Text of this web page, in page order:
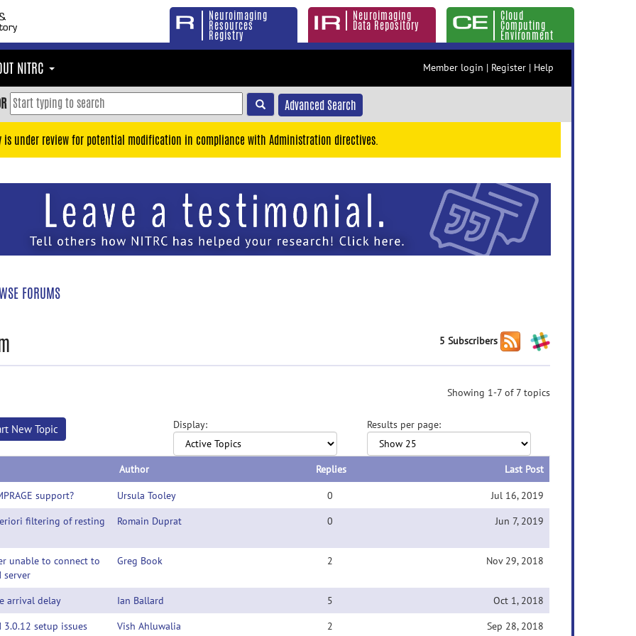
Neuroimaging
Resources
Registry
Neuroimaging
Data Repository
Cloud
Computing
Environment
NITRC Member login | Register | Help
Advanced Search
is under review for potential modification in compliance with Administration directives.
FORUMS
5 Subscribers
Showing 1-7 of 7 topics
New Topic Display: Results per page:
Author Replies Last Post
support? Ursula Tooley 0
Jul 16, 2019
filtering of resting
Romain Duprat 0 Jun 7, 2019
unable to connect to
server
Greg Book 2 Nov 29, 2018
arrival delay Ian Ballard 5
Oct 1, 2018
3.0.12 setup issues
Vish Ahluwalia 2 Sep 28, 2018